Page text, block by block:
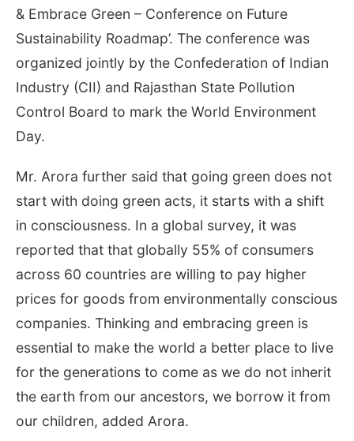
& Embrace Green – Conference on Future
Sustainability Roadmap’. The conference was
organized jointly by the Confederation of Indian
Industry (CII) and Rajasthan State Pollution
Control Board to mark the World Environment
Day.
Mr. Arora further said that going green does not
start with doing green acts, it starts with a shift
in consciousness. In a global survey, it was
reported that that globally 55% of consumers
across 60 countries are willing to pay higher
prices for goods from environmentally conscious
companies. Thinking and embracing green is
essential to make the world a better place to live
for the generations to come as we do not inherit
the earth from our ancestors, we borrow it from
our children, added Arora.